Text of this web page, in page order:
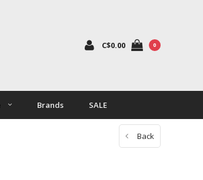
C$0.00 0
Brands SALE
Back